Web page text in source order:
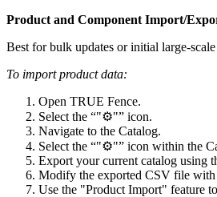
Product and Component Import/
Best for bulk updates or initial large-
To import product data:
Open TRUE Fence.
Select the “"⚙️"” icon.
Navigate to the Catalog.
Select the “"⚙️"” icon within the
Export your current catalog using
Modify the exported CSV file with
Use the "Product Import" feature